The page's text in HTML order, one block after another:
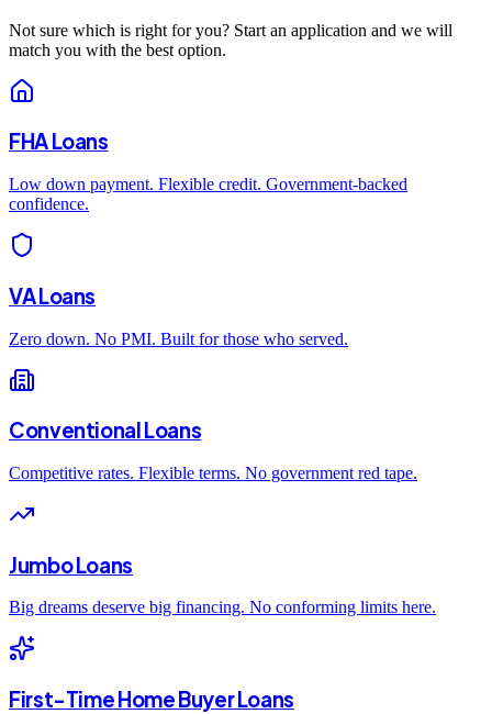
Not sure which is right for you? Start an application and we will
match you with the best option.
FHA Loans
Low down payment. Flexible credit. Government-backed
confidence.
VA Loans
Zero down. No PMI. Built for those who served.
Conventional Loans
Competitive rates. Flexible terms. No government red tape.
Jumbo Loans
Big dreams deserve big financing. No conforming limits here.
First-Time Home Buyer Loans